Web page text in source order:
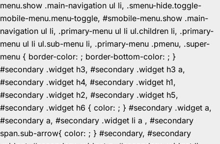
menu.show .main-navigation ul li, .smenu-hide.toggle-
mobile-menu.menu-toggle, #smobile-menu.show .main-
navigation ul li, .primary-menu ul li ul.children li, .primary-
menu ul li ul.sub-menu li, .primary-menu .pmenu, .super-
menu { border-color: ; border-bottom-color: ; }
#secondary .widget h3, #secondary .widget h3 a,
#secondary .widget h4, #secondary .widget h1,
#secondary .widget h2, #secondary .widget h5,
#secondary .widget h6 { color: ; } #secondary .widget a,
#secondary a, #secondary .widget li a , #secondary
span.sub-arrow{ color: ; } #secondary, #secondary